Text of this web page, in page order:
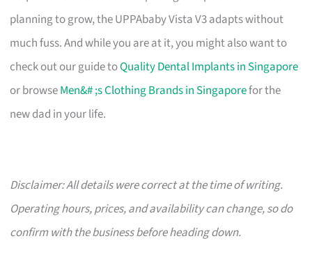
planning to grow, the UPPAbaby Vista V3 adapts without
much fuss. And while you are at it, you might also want to
check out our guide toQuality Dental Implants in Singapore
or browseMen&# ;s Clothing Brands in Singaporefor the
new dad in your life.
Disclaimer: All details were correct at the time of writing.
Operating hours, prices, and availability can change, so do
confirm with the business before heading down.